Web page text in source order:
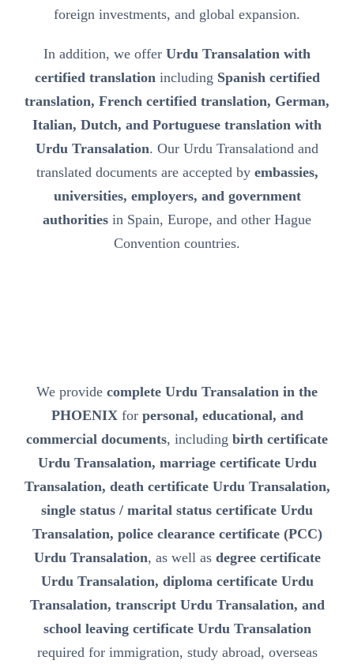
foreign investments, and global expansion.
In addition, we offer Urdu Transalation with
certified translationincluding Spanish certified
translation, French certified translation, German,
Italian, Dutch, and Portuguese translation with
Urdu Transalation. Our Urdu Transalationd and
translated documents are accepted by embassies,
universities, employers, and government
authorities in Spain, Europe, and other Hague
Convention countries.
We provide complete Urdu Transalation in the
PHOENIXfor personal, educational, and
commercial documents, including birth certificate
Urdu Transalation, marriage certificate Urdu
Transalation, death certificate Urdu Transalation,
single status / marital status certificate Urdu
Transalation, police clearance certificate (PCC)
Urdu Transalation, as well as degree certificate
Urdu Transalation, diploma certificate Urdu
Transalation, transcript Urdu Transalation, and
school leaving certificate Urdu Transalation
required for immigration, study abroad, overseas